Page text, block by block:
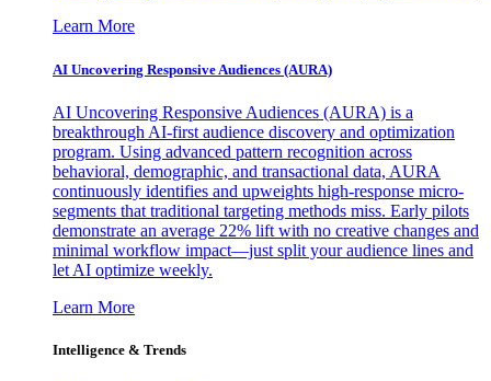
Learn More
AI Uncovering Responsive Audiences (AURA)
AI Uncovering Responsive Audiences (AURA) is a
breakthrough AI-first audience discovery and optimization
program. Using advanced pattern recognition across
behavioral, demographic, and transactional data, AURA
continuously identifies and upweights high-response micro-
segments that traditional targeting methods miss. Early pilots
demonstrate an average 22% lift with no creative changes and
minimal workflow impact—just split your audience lines and
let AI optimize weekly.
Learn More
Intelligence & Trends